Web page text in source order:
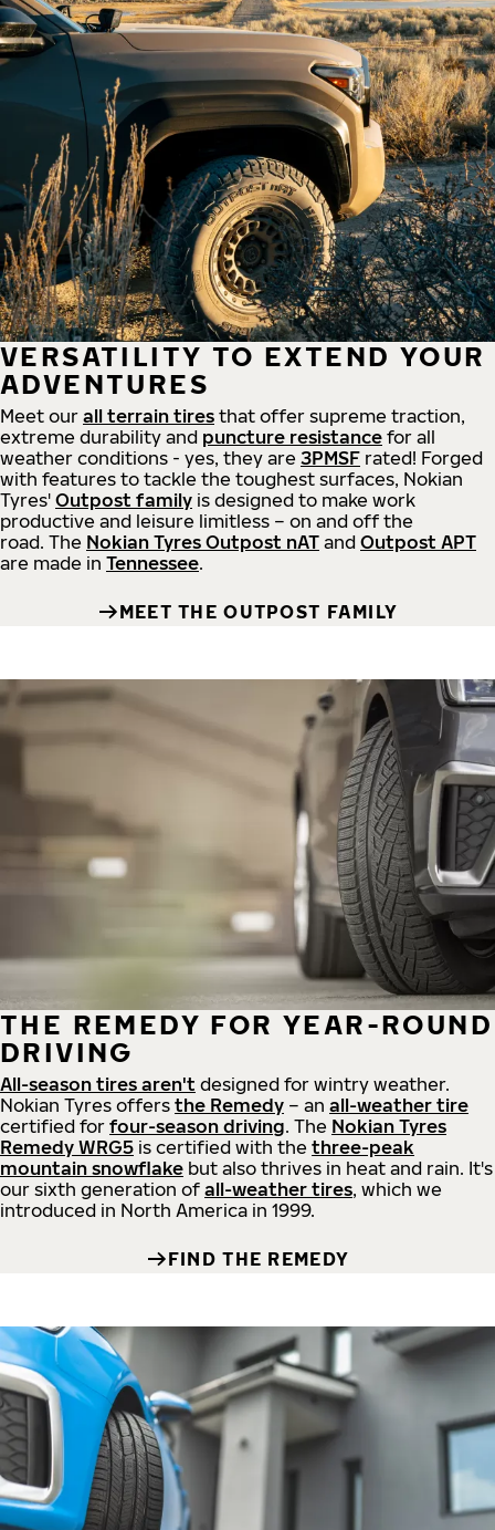
VERSATILITY TO EXTEND YOUR
ADVENTURES
Meet our all terrain tires that offer supreme traction,
extreme durability and puncture resistance for all
weather conditions - yes, they are 3PMSF rated! Forged
with features to tackle the toughest surfaces, Nokian
Tyres' Outpost family is designed to make work
productive and leisure limitless – on and off the
road. The Nokian Tyres Outpost nAT and Outpost APT
are made in Tennessee.
MEET THE OUTPOST FAMILY
THE REMEDY FOR YEAR-ROUND
DRIVING
All-season tires aren't designed for wintry weather.
Nokian Tyres offers the Remedy – an all-weather tire
certified for four-season driving. The Nokian Tyres
Remedy WRG5 is certified with the three-peak
mountain snowflake but also thrives in heat and rain. It's
our sixth generation of all-weather tires, which we
introduced in North America in 1999.
FIND THE REMEDY